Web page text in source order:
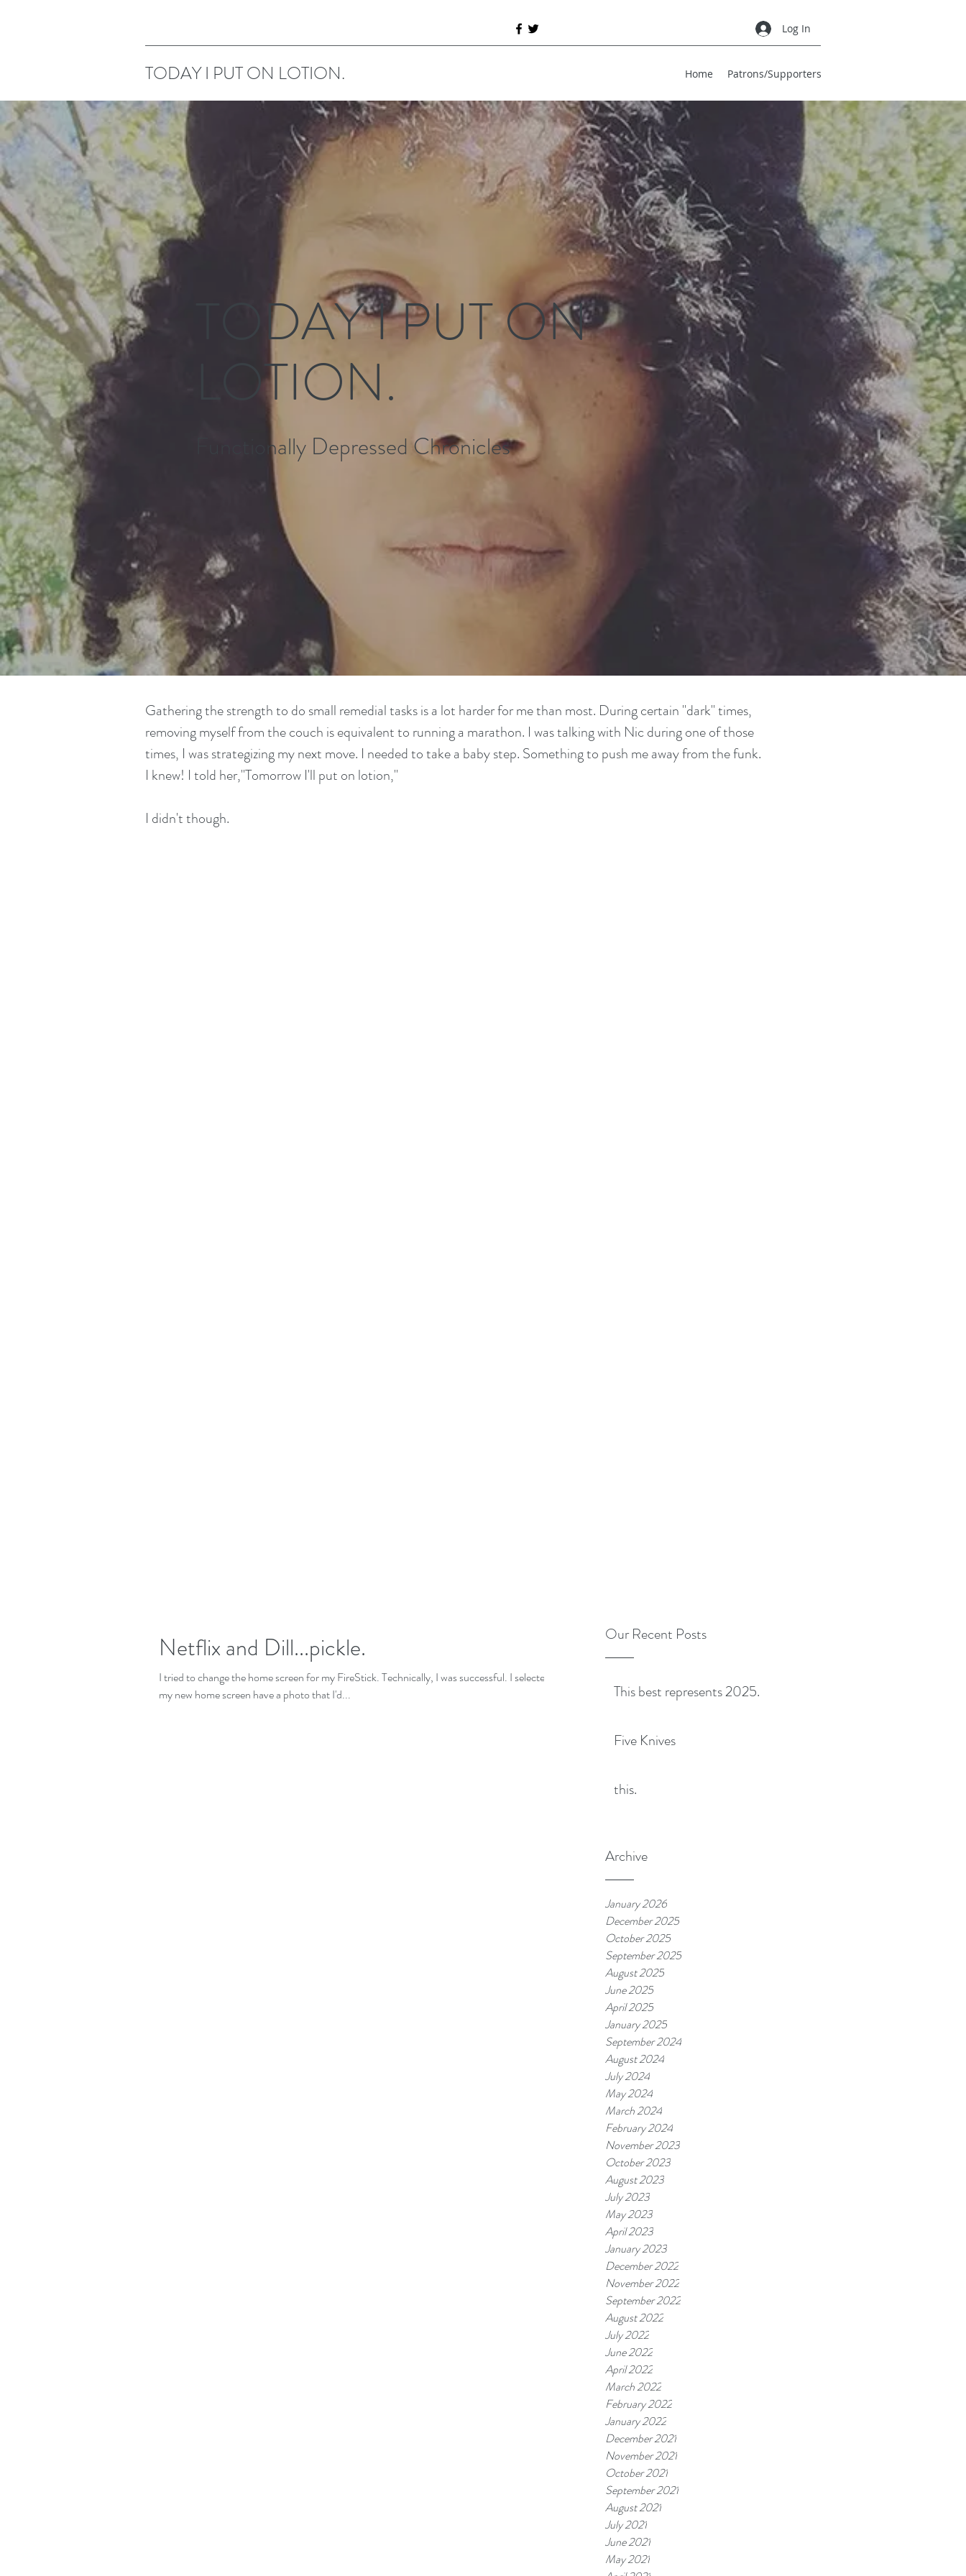
Log In
TODAY I PUT ON LOTION. Home Patrons/Supporters
TODAY I PUT ON
LOTION.
Functionally Depressed Chronicles
Gathering the strength to do small remedial tasks is a lot harder for me than most. During certain "dark" times,
removing myself from the couch is equivalent to running a marathon. I was talking with Nic during one of those
times, I was strategizing my next move. I needed to take a baby step. Something to push me away from the funk.
I knew! I told her,"Tomorrow I'll put on lotion,"
I didn't though.
Our Recent Posts
This best represents 2025.
Five Knives
this.
Archive
January 2026
December 2025
October 2025
September 2025
August 2025
June 2025
April 2025
January 2025
September 2024
August 2024
July 2024
May 2024
March 2024
February 2024
November 2023
October 2023
August 2023
July 2023
May 2023
April 2023
January 2023
December 2022
November 2022
September 2022
August 2022
July 2022
June 2022
April 2022
March 2022
February 2022
January 2022
December 2021
November 2021
October 2021
September 2021
August 2021
July 2021
June 2021
May 2021
Netflix and Dill...pickle.
I tried to change the home screen for my FireStick. Technically, I was successful. I selected
my new home screen have a photo that I'd...